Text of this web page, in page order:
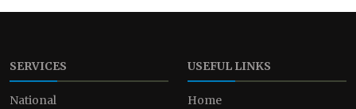
SERVICES
National
USEFUL LINKS
Home